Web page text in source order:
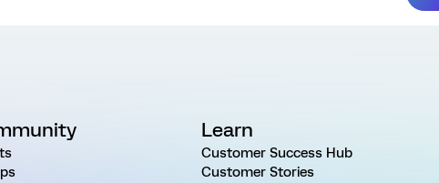
Learn
Customer Success Hub
Customer Stories